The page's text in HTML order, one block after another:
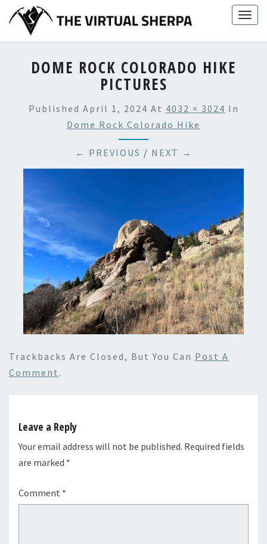
content
DOME ROCK COLORADO HIKE
PICTURES
Published April 1, 2024 At 4032 × 3024 In
Dome Rock Colorado Hike
← PREVIOUS / NEXT →
Trackbacks Are Closed, But You Can Post A
Comment .
Leave a Reply
Your email address will not be published. Required fields
are marked *
Comment *